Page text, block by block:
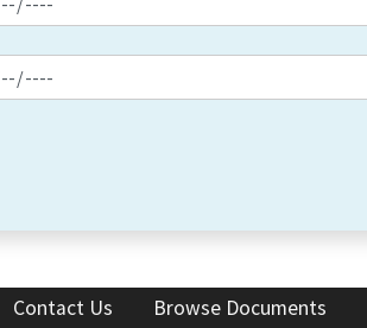
Contact Us Browse Documents